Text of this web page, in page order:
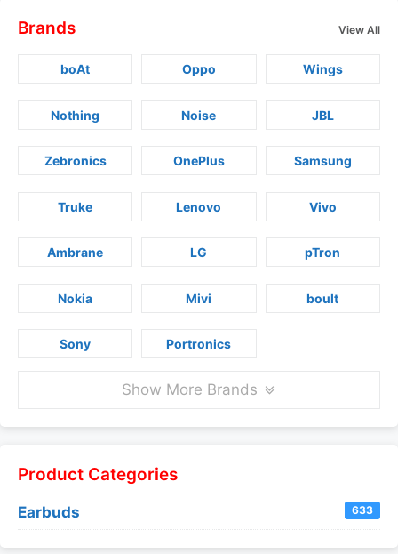
Brands View All
boAt Oppo Wings
Nothing Noise JBL
Zebronics OnePlus Samsung
Truke Lenovo Vivo
Ambrane LG pTron
Nokia Mivi boult
Sony Portronics
Show More Brands
Product Categories
Earbuds 633